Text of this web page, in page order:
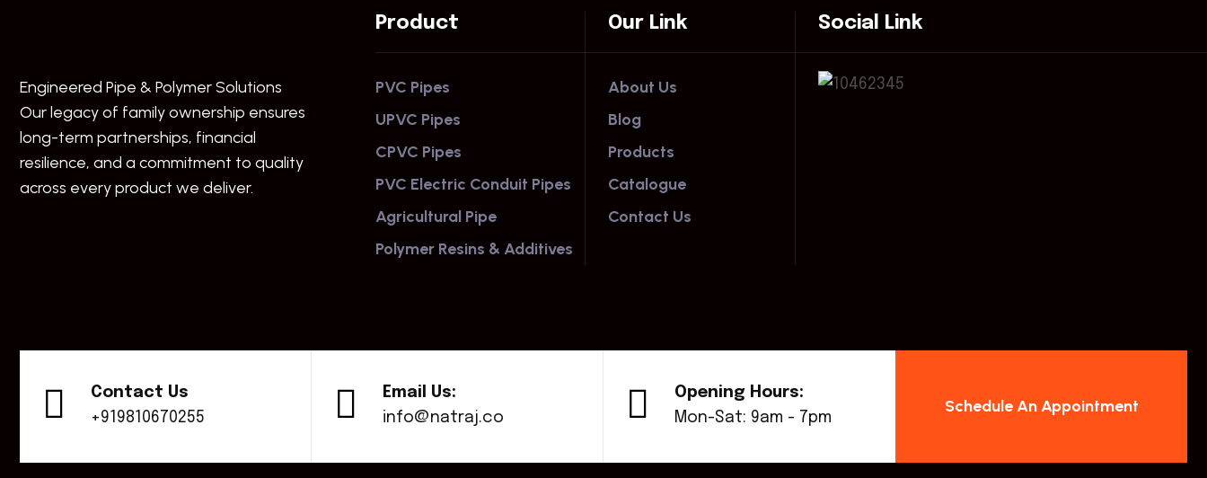
Engineered Pipe & Polymer Solutions
Our legacy of family ownership ensures
long-term partnerships, financial
resilience, and a commitment to quality
across every product we deliver.
Product
PVC Pipes
UPVC Pipes
CPVC Pipes
PVC Electric Conduit Pipes
Agricultural Pipe
Polymer Resins & Additives
Our Link
About Us
Blog
Products
Catalogue
Contact Us
Social Link
Contact Us
+919810670255
Email Us:
info@natraj.co
Opening Hours:
Mon-Sat: 9am - 7pm
Schedule An Appointment